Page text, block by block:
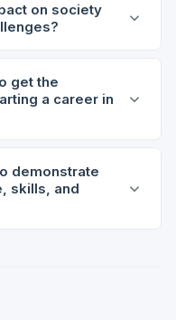
on society
get the
a career in
demonstrate
skills, and